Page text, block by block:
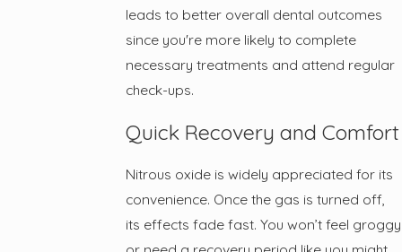
leads to better overall dental outcomes
since you're more likely to complete
necessary treatments and attend regular
check-ups.
Quick Recovery and Comfort
Nitrous oxide is widely appreciated for its
convenience. Once the gas is turned off,
its effects fade fast. You won’t feel groggy